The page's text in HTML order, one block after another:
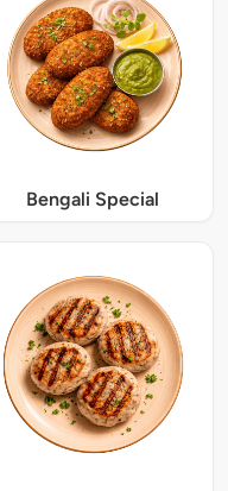
Bengali Special